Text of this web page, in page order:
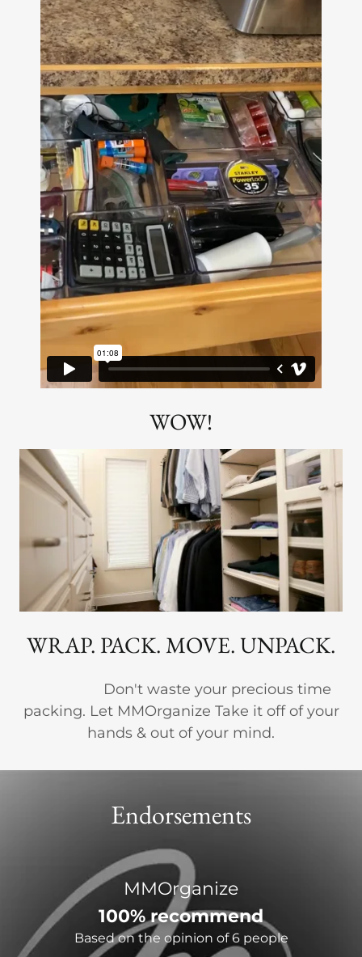
WOW!
WRAP. PACK. MOVE. UNPACK.
Don't waste your precious time
packing. Let MMOrganize Take it off of your
hands & out of your mind.
Endorsements
MMOrganize
100% recommend
Based on the opinion of 6 people